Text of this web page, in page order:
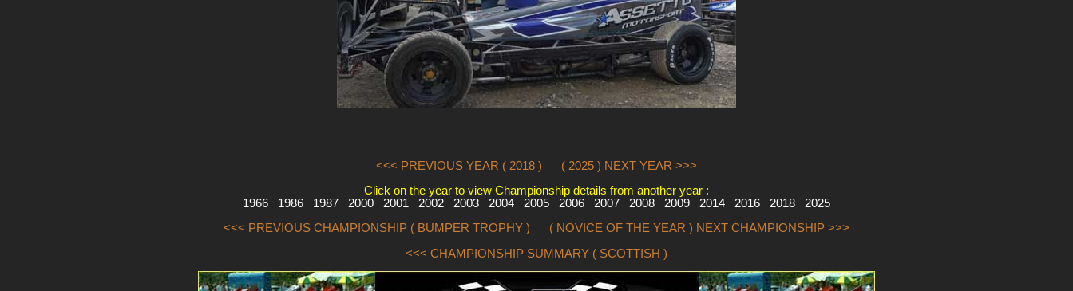
<<< PREVIOUS YEAR ( 2018 )
( 2025 ) NEXT YEAR >>>
Click on the year to view Championship details from another year :
1966
1986 1987 2000 2001 2002 2003 2004 2005 2006 2007 2008 2009 2014 2016 2018
2025
<<< PREVIOUS CHAMPIONSHIP ( BUMPER TROPHY )
( NOVICE OF THE YEAR ) NEXT CHAMPIONSHIP >>>
<<< CHAMPIONSHIP SUMMARY ( SCOTTISH )